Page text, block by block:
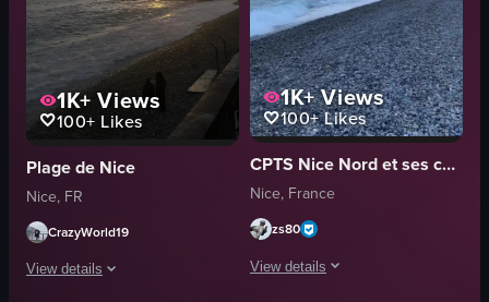
View full video listing View full video listing
1K+Views
100+ Likes
Plage de Nice
Nice, FR
CrazyWorld19
View details
1K+Views
100+Likes
CPTS Nice Nord et ses collines
Nice, France
zs80
View details